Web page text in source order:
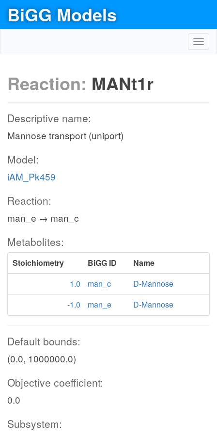
BiGG Models
Reaction: MANt1r
Descriptive name:
Mannose transport (uniport)
Model:
iAM_Pk459
Reaction:
man_e → man_c
Metabolites:
Stoichiometry BiGG ID
Name
1.0
man_c
D-Mannose
-1.0
man_e D-Mannose
Default bounds:
(0.0, 1000000.0)
Objective coefficient:
0.0
Subsystem: